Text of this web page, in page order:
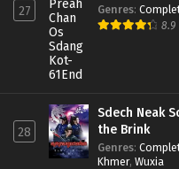
27 Genres:
8.9
28
Sdech Neak
the Brink
Genres:
Khmer, Wuxia